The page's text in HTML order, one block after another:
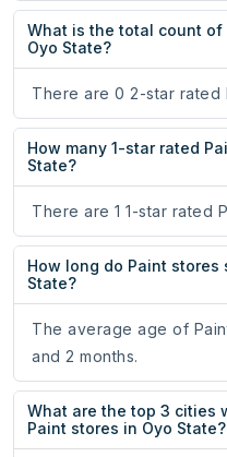
What is the total count
Oyo State?
There are 0 2-star rated
How many 1-star rated
State?
There are 1 1-star rated
How long do Paint stores
State?
The average age of
and 2 months.
What are the top 3 cities
Paint stores in Oyo State?